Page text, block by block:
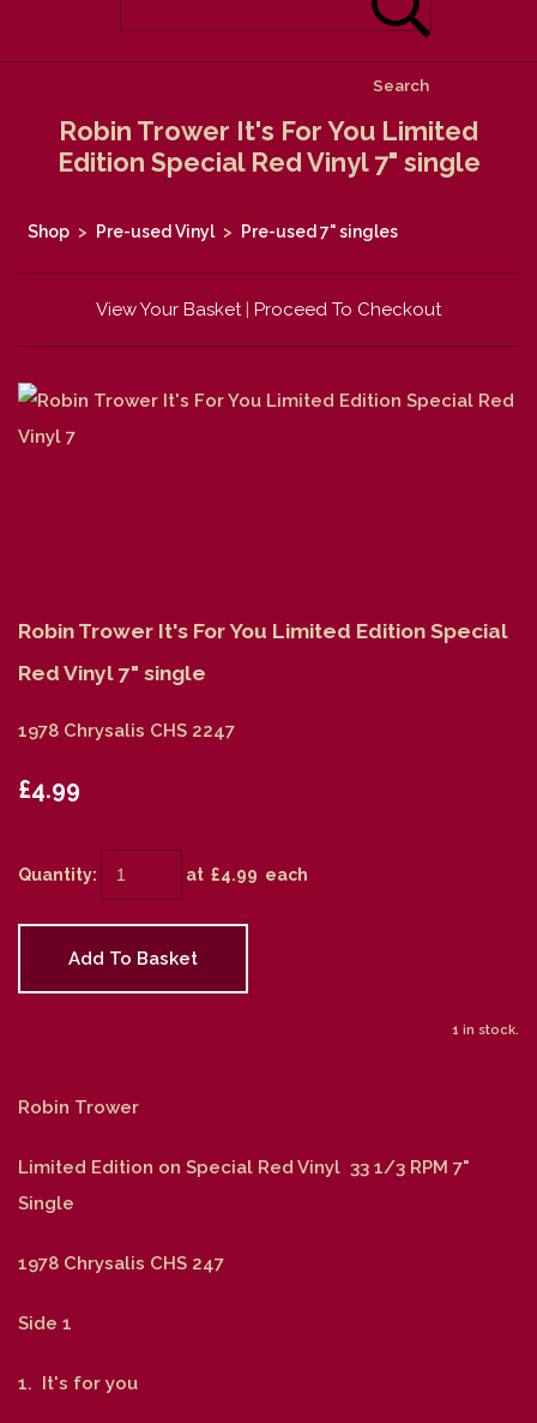
Search
Robin Trower It's For You Limited
Edition Special Red Vinyl 7" single
Shop > Pre-used Vinyl > Pre-used 7" singles
View Your Basket| Proceed To Checkout
Robin Trower It's For You Limited Edition Special
Red Vinyl 7" single
1978 Chrysalis CHS 2247
£4.99
Quantity: at £4.99 each
Add To Basket
1 in stock.
Robin Trower
Limited Edition on Special Red Vinyl 33 1/3 RPM 7"
Single
1978 Chrysalis CHS 247
Side 1
1. It's for you